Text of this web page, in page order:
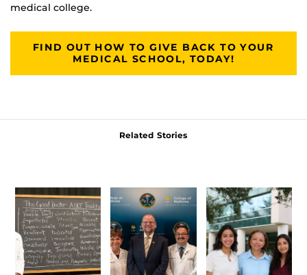
medical college.
FIND OUT HOW TO GIVE BACK TO YOUR
MEDICAL SCHOOL, TODAY!
Related Stories